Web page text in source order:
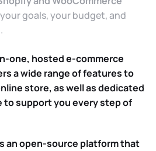
goals, your budget, and
one, hosted e-commerce
a wide range of features to
store, as well as dedicated
to support you every step of
an open-source platform that